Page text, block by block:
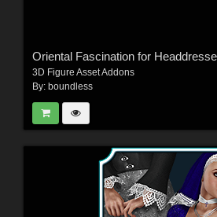
Oriental Fascination for
3D Figure Asset Addons
By: boundless